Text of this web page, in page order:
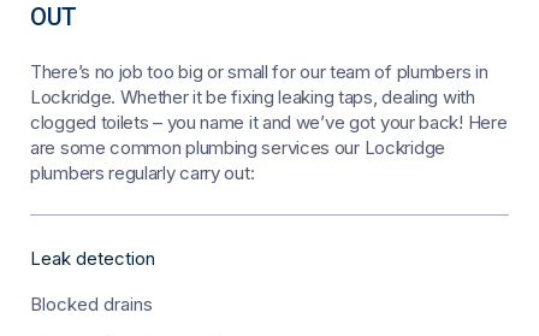
OUT
There’s no job too big or small for our team of plumbers in
Lockridge. Whether it be fixing leaking taps, dealing with
clogged toilets – you name it and we’ve got your back! Here
are some common plumbing services our Lockridge
plumbers regularly carry out:
Leak detection
Blocked drains